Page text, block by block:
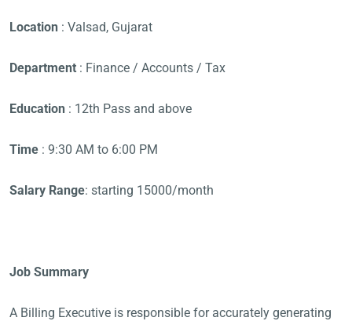
Location : Valsad, Gujarat
Department : Finance / Accounts / Tax
Education : 12th Pass and above
Time : 9:30 AM to 6:00 PM
Salary Range: starting 15000/month
Job Summary
A Billing Executive is responsible for accurately generating